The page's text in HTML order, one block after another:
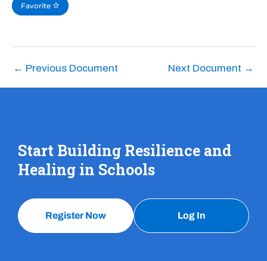
Favorite
← Previous Document Next Document →
Start Building Resilience and
Healing in Schools
Register Now Log In